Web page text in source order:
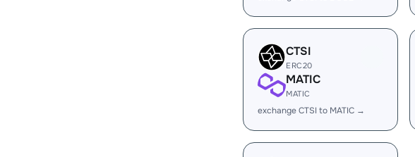
CTSI
ERC20
MATIC
MATIC
exchange CTSI to MATIC →